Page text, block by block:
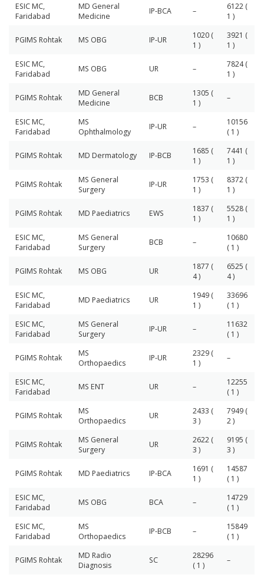
ESIC MC,
Faridabad
MD General
Medicine
IP-BCA –
6122 (
1 )
PGIMS Rohtak MS OBG IP-UR
1020 (
1 )
3921 (
1 )
ESIC MC,
Faridabad
MS OBG UR –
7824 (
1 )
PGIMS Rohtak
MD General
Medicine
BCB
1305 (
1 )
–
ESIC MC,
Faridabad
MS
Ophthalmology
IP-UR –
10156
( 1 )
PGIMS Rohtak MD Dermatology IP-BCB
1685 (
1 )
7441 (
1 )
PGIMS Rohtak
MS General
Surgery
IP-UR
1753 (
1 )
8372 (
1 )
PGIMS Rohtak MD Paediatrics EWS
1837 (
1 )
5528 (
1 )
ESIC MC,
Faridabad
MS General
Surgery
BCB –
10680
( 1 )
PGIMS Rohtak MS OBG UR
1877 (
4 )
6525 (
4 )
ESIC MC,
Faridabad
MD Paediatrics UR
1949 (
1 )
33696
( 1 )
ESIC MC,
Faridabad
MS General
Surgery
IP-UR –
11632
( 1 )
PGIMS Rohtak
MS
Orthopaedics
IP-UR
2329 (
1 )
–
ESIC MC,
Faridabad
MS ENT UR –
12255
( 1 )
PGIMS Rohtak
MS
Orthopaedics
UR
2433 (
3 )
7949 (
2 )
PGIMS Rohtak
MS General
Surgery
UR
2622 (
3 )
9195 (
3 )
PGIMS Rohtak MD Paediatrics IP-BCA
1691 (
1 )
14587
( 1 )
ESIC MC,
Faridabad
MS OBG BCA –
14729
( 1 )
ESIC MC,
Faridabad
MS
Orthopaedics
IP-BCB –
15849
( 1 )
PGIMS Rohtak
MD Radio
Diagnosis
SC
28296
( 1 )
–